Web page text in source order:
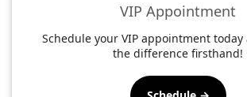
VIP Appointment
Schedule your VIP appointment today
the difference firsthand!